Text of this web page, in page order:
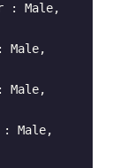
: Male,
Male,
Male,
: Male,